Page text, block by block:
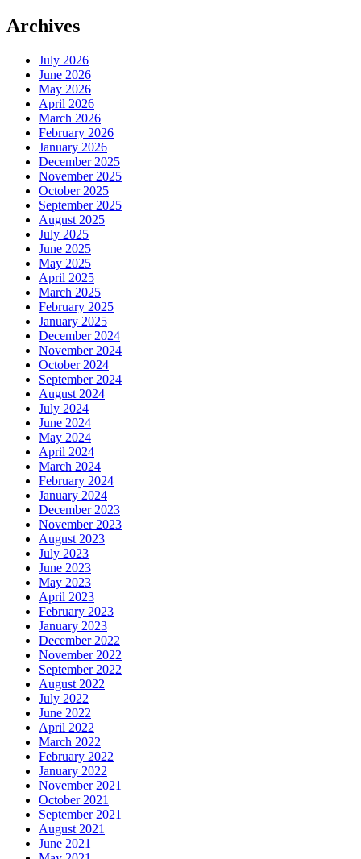
Archives
July 2026
June 2026
May 2026
April 2026
March 2026
February 2026
January 2026
December 2025
November 2025
October 2025
September 2025
August 2025
July 2025
June 2025
May 2025
April 2025
March 2025
February 2025
January 2025
December 2024
November 2024
October 2024
September 2024
August 2024
July 2024
June 2024
May 2024
April 2024
March 2024
February 2024
January 2024
December 2023
November 2023
August 2023
July 2023
June 2023
May 2023
April 2023
February 2023
January 2023
December 2022
November 2022
September 2022
August 2022
July 2022
June 2022
April 2022
March 2022
February 2022
January 2022
November 2021
October 2021
September 2021
August 2021
June 2021